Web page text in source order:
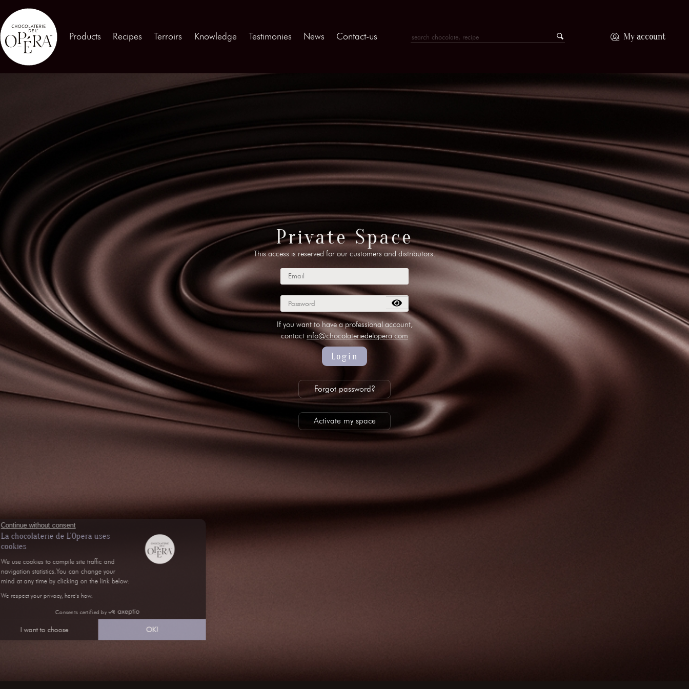
Continue without consent
La chocolaterie de L'Opera uses
cookies
We use cookies to compile site traffic and
navigation statistics.You can change your
mind at any time by clicking on the link below:
We respect your privacy, here's how.
Consents certified by
I want to choose
Products Recipes Terroirs Knowledge Testimonies News Contact-us My account
Contact us
03 Terroirs
Knowledge
Testimonies
News
Contact-us
Legal notice + 33 4 90 87 00 10 info@chocolateriedelopera.com subscribe to our NEWSLETTER
Private Space
This access is reserved for our customers and distributors.
If you want to have a professional account,
contact info@chocolateriedelopera.com
Login
Forgot password?
Activate my space